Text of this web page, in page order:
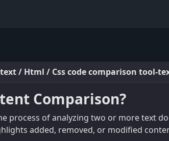
/ Html / Css code comparison tool-
Comparison?
process of analyzing two or more text
added, removed, or modified